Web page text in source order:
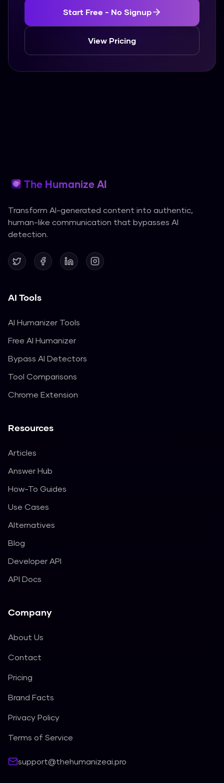
Start Free - No Signup
View Pricing
The Humanize AI
Transform AI-generated content into authentic,
human-like communication that bypasses AI
detection.
AI Tools
AI Humanizer Tools
Free AI Humanizer
Bypass AI Detectors
Tool Comparisons
Chrome Extension
Resources
Articles
Answer Hub
How-To Guides
Use Cases
Alternatives
Blog
Developer API
API Docs
Company
About Us
Contact
Pricing
Brand Facts
Privacy Policy
Terms of Service
support@thehumanizeai.pro